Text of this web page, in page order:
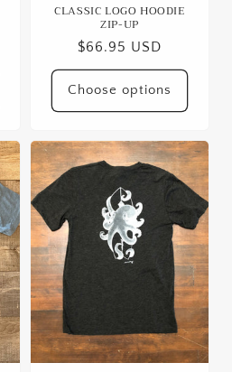
CLASSIC LOGO HOODIE
ZIP-UP
Regular
price
$66.95 USD
Choose options